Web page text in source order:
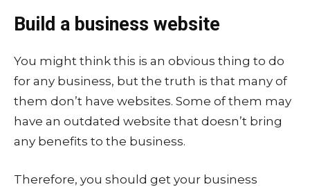
Build a business website
You might think this is an obvious thing to do
for any business, but the truth is that many of
them don’t have websites. Some of them may
have an outdated website that doesn’t bring
any benefits to the business.
Therefore, you should get your business